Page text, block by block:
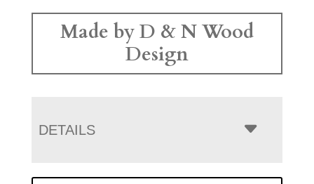
Made by D & N Wood
Design
DETAILS